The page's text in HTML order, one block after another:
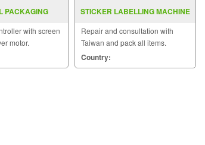
PACKAGING
with screen
motor.
STICKER LABELLING MACHINE
Repair and consultation with
Taiwan and pack all items.
Country: